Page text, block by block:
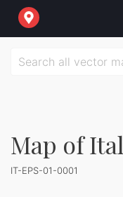
Map of
IT-EPS-01-0001